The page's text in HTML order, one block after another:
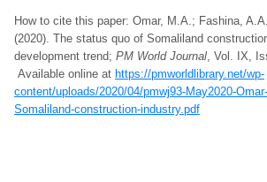
How to cite this paper: Omar, M.A.; Fashina,
(2020). The status quo of Somaliland
development trend; PM World Journal, Vol. IX,
Available online at https://pmworldlibrary.net/wp-
content/uploads/2020/04/pmwj93-May2020-
Somaliland-construction-industry.pdf